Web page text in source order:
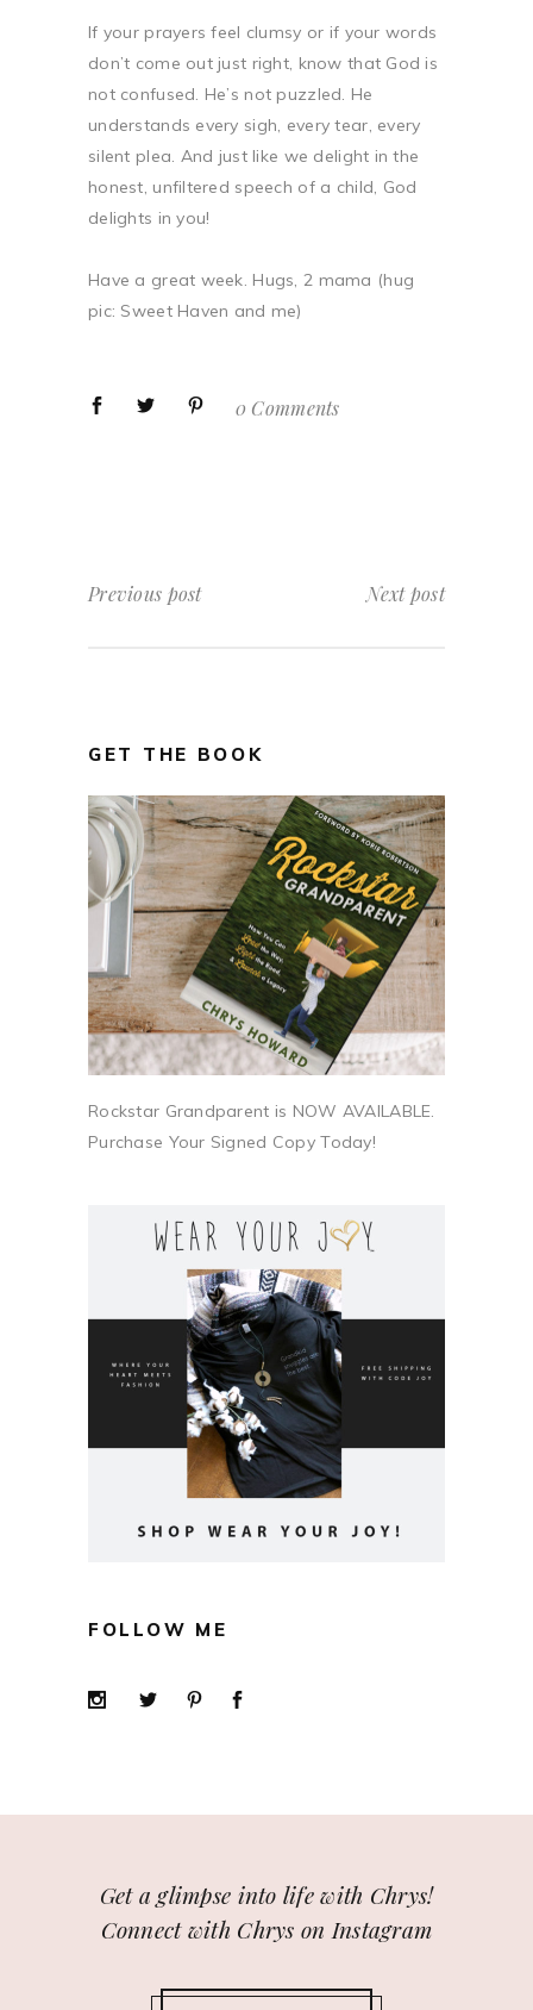
If your prayers feel clumsy or if your words
don’t come out just right, know that God is
not confused. He’s not puzzled. He
understands every sigh, every tear, every
silent plea. And just like we delight in the
honest, unfiltered speech of a child, God
delights in you!
Have a great week. Hugs, 2 mama (hug
pic: Sweet Haven and me)
0 Comments
Previous post Next post
GET THE BOOK
Rockstar Grandparent is NOW AVAILABLE.
Purchase Your Signed Copy Today!
FOLLOW ME
Get a glimpse into life with Chrys!
Connect with Chrys on Instagram